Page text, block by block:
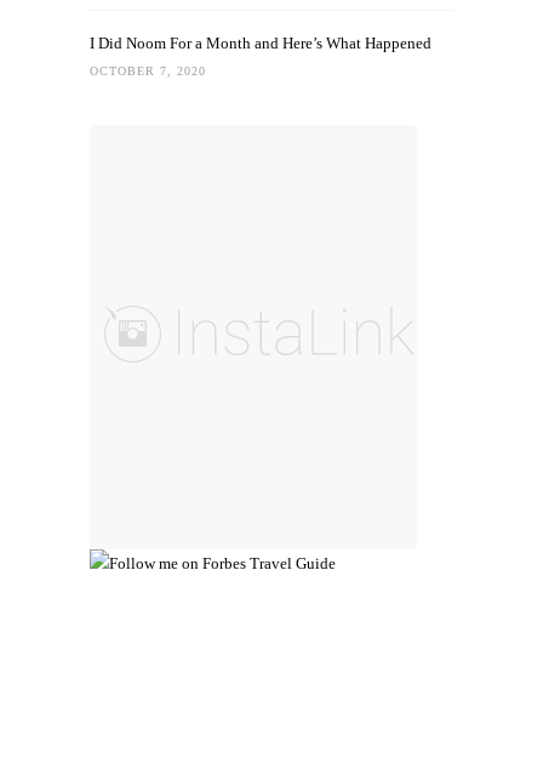
I Did Noom For a Month and Here’s What Happened
OCTOBER 7, 2020